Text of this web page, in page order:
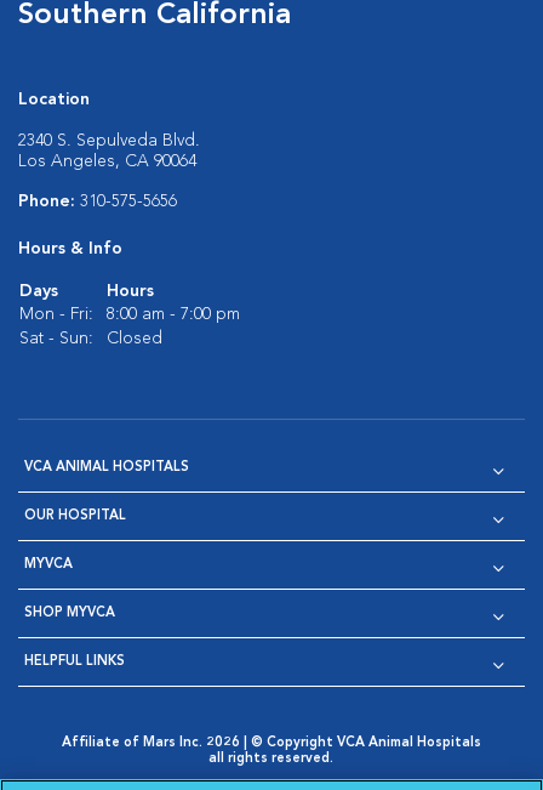
Southern California
Location
2340 S. Sepulveda Blvd.
Los Angeles, CA 90064
Phone: 310-575-5656
Hours & Info
Days
Hours
Mon - Fri:
8:00 am - 7:00 pm
Sat - Sun:
Closed
VCA ANIMAL HOSPITALS
OUR HOSPITAL
MYVCA
SHOP MYVCA
HELPFUL LINKS
Affiliate of Mars Inc. 2026 | © Copyright VCA Animal Hospitals
all rights reserved.